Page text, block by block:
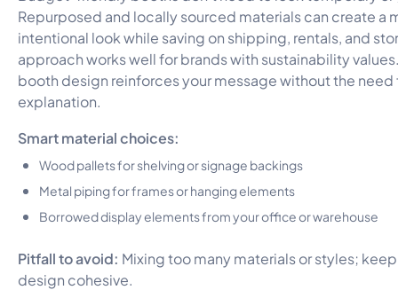
Repurposed and locally sourced materials can create a
intentional look while saving on shipping, rentals, and
approach works well for brands with sustainability
booth design reinforces your message without the need
explanation.
Smart material choices:
Wood pallets for shelving or signage backings
Metal piping for frames or hanging elements
Borrowed display elements from your office or warehouse
Pitfall to avoid: Mixing too many materials or styles;
design cohesive.